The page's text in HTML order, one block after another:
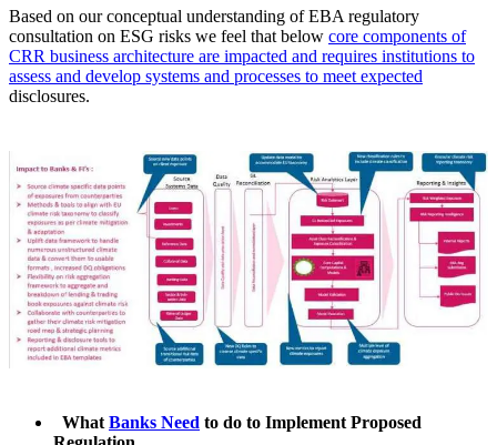
Based on our conceptual understanding of EBA regulatory
consultation on ESG risks we feel that below core components of
CRR business architecture are impacted and requires institutions to
assess and develop systems and processes to meet expected
disclosures.
What Banks Need to do to Implement Proposed